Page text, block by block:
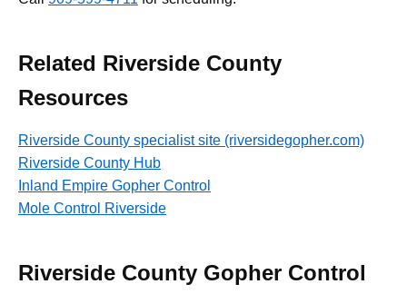
Related Riverside County
Resources
Riverside County specialist site (riversidegopher.com)
Riverside County Hub
Inland Empire Gopher Control
Mole Control Riverside
Riverside County Gopher Control